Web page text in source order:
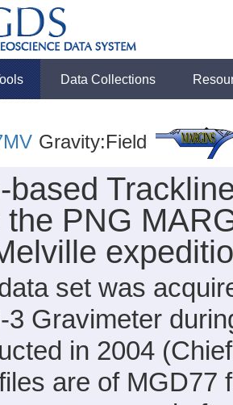
Data Collections
Gravity:Field
based
the PNG
set was
3 Gravimeter
in 2004
are of MGD77